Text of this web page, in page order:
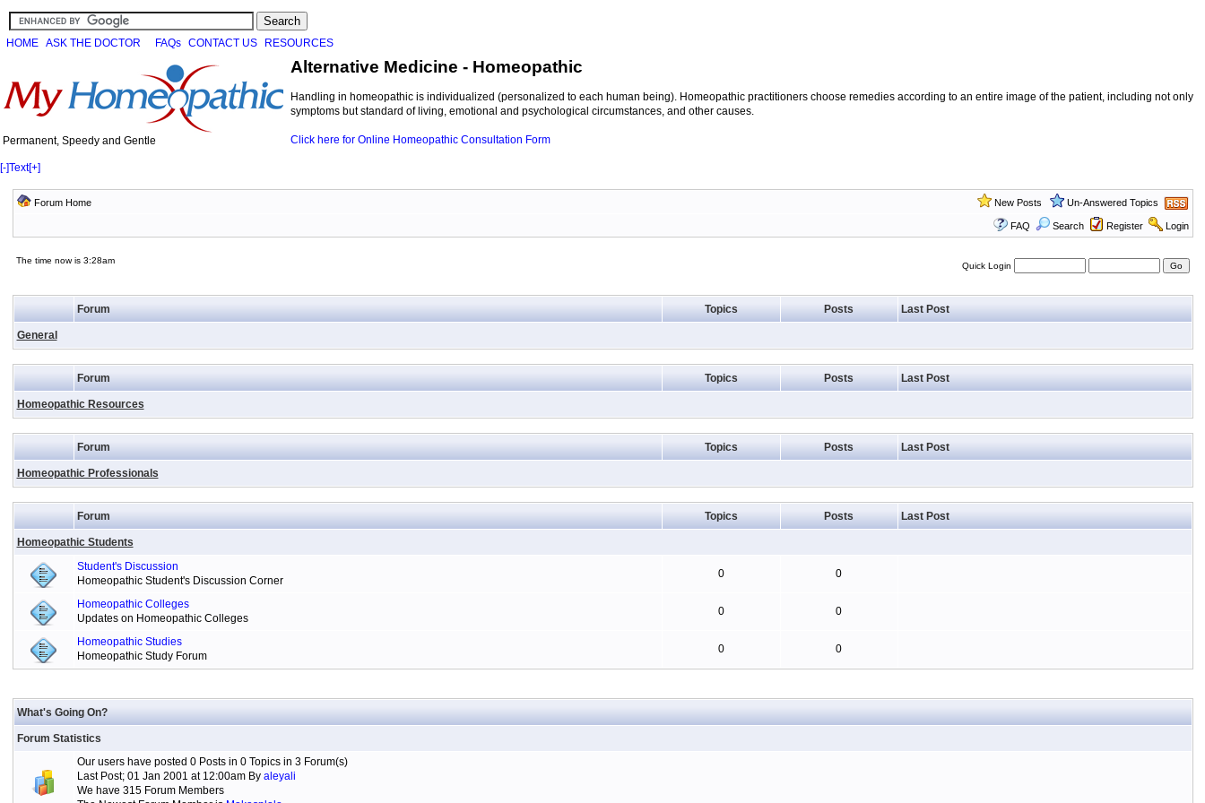
HOME ASK THE DOCTOR FAQs CONTACT US RESOURCES
Permanent, Speedy and Gentle
Alternative Medicine - Homeopathic
Handling in homeopathic is individualized (personalized to each human being). Homeopathic practitioners choose remedies according to an entire image of the patient, including not only
symptoms but standard of living, emotional and psychological circumstances, and other causes.
Click here for Online Homeopathic Consultation Form
[-]Text[+]
Forum Home New Posts Un-Answered Topics
FAQ Search Register Login
The time now is 3:28am
Quick Login
Forum Topics Posts Last Post
General
Forum Topics Posts Last Post
Homeopathic Resources
Forum Topics Posts Last Post
Homeopathic Professionals
Forum Topics Posts Last Post
Homeopathic Students
Student's Discussion
Homeopathic Student's Discussion Corner
0 0
Homeopathic Colleges
Updates on Homeopathic Colleges
0 0
Homeopathic Studies
Homeopathic Study Forum
0 0
What's Going On?
Forum Statistics
Our users have posted 0 Posts in 0 Topics in 3 Forum(s)
Last Post; 01 Jan 2001 at 12:00am By aleyali
We have 315 Forum Members